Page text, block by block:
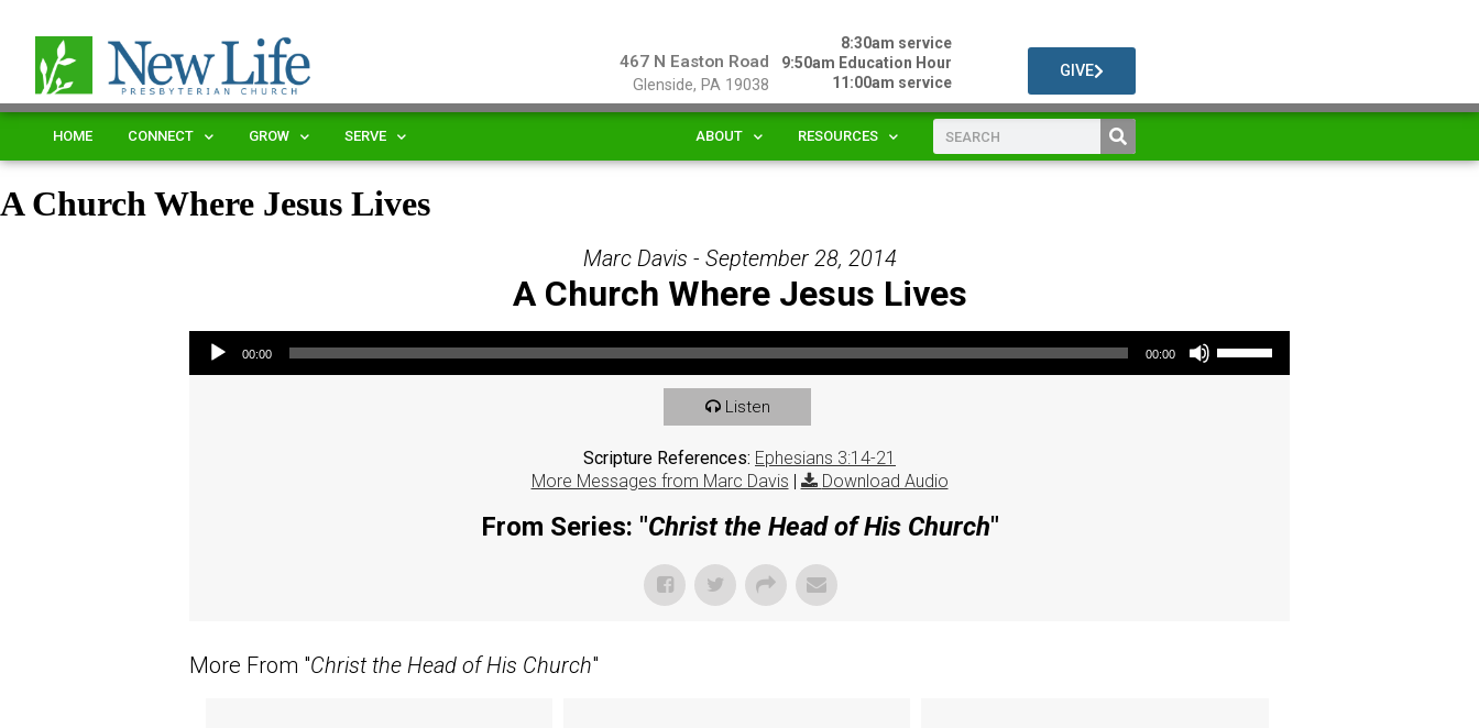
467 N Easton Road
Glenside, PA 19038
8:30am service
9:50am Education Hour
11:00am service
GIVE
HOME CONNECT GROW SERVE ABOUT RESOURCES
A Church Where Jesus Lives
Marc Davis - September 28, 2014
A Church Where Jesus Lives
Audio Player
00:00 00:00
Use Up/Down Arrow keys to increase or decrease volume.
Listen
Scripture References: Ephesians 3:14-21
More Messages from Marc Davis | Download Audio
From Series: "Christ the Head of His Church"
More From "Christ the Head of His Church"